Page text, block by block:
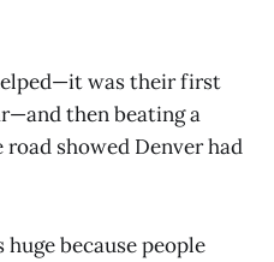
was their first
then beating a
showed Denver had
because people